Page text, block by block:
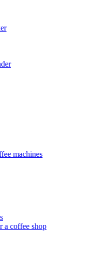
machines
a coffee shop